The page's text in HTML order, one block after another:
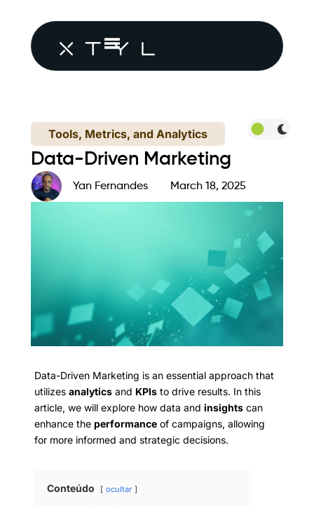
Tools, Metrics, and Analytics
Data-Driven Marketing
Yan Fernandes March 18, 2025
Data-Driven Marketing is an essential approach that
utilizes analytics and KPIs to drive results. In this
article, we will explore how data and insights can
enhance the performance of campaigns, allowing
for more informed and strategic decisions.
Conteúdo ocultar